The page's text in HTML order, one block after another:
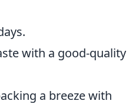
with a good-quality
a breeze with